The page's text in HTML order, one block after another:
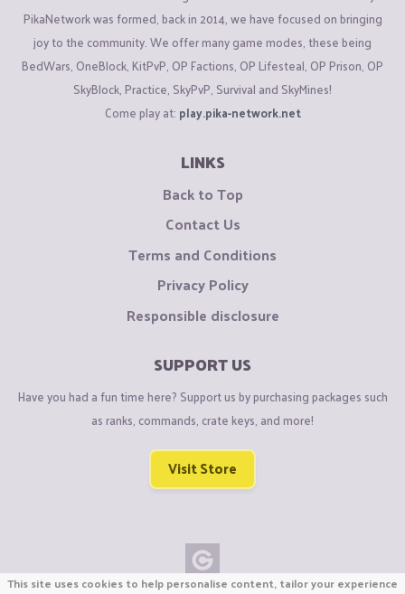
PikaNetwork was formed, back in 2014, we have focused on bringing
joy to the community. We offer many game modes, these being
BedWars, OneBlock, KitPvP, OP Factions, OP Lifesteal, OP Prison, OP
SkyBlock, Practice, SkyPvP, Survival and SkyMines!
Come play at: play.pika-network.net
LINKS
Back to Top
Contact Us
Terms and Conditions
Privacy Policy
Responsible disclosure
SUPPORT US
Have you had a fun time here? Support us by purchasing packages such
as ranks, commands, crate keys, and more!
Visit Store
This site uses cookies to help personalise content, tailor your experience